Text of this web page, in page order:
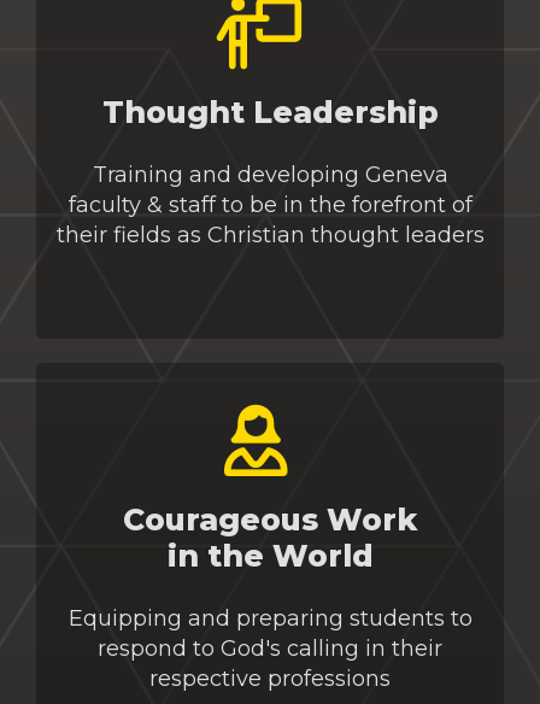
Thought Leadership
Training and developing Geneva
faculty & staff to be in the forefront of
their fields as Christian thought leaders
Courageous Work
in the World
Equipping and preparing students to
respond to God's calling in their
respective professions